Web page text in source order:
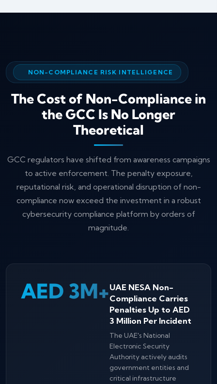
NON-COMPLIANCE RISK INTELLIGENCE
The Cost of Non-Compliance in
the GCC Is No Longer
Theoretical
GCC regulators have shifted from awareness campaigns
to active enforcement. The penalty exposure,
reputational risk, and operational disruption of non-
compliance now exceed the investment in a robust
cybersecurity compliance platform by orders of
magnitude.
AED 3M+UAE NESA Non-
Compliance Carries
Penalties Up to AED
3 Million Per Incident
The UAE's National
Electronic Security
Authority actively audits
government entities and
critical infrastructure